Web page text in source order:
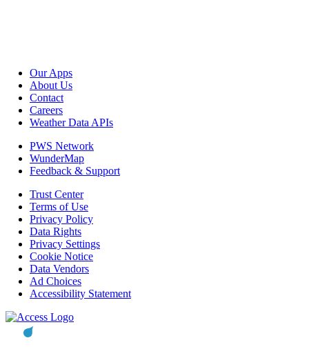
Our Apps
About Us
Contact
Careers
Weather Data APIs
PWS Network
WunderMap
Feedback & Support
Trust Center
Terms of Use
Privacy Policy
Data Rights
Privacy Settings
Cookie Notice
Data Vendors
Ad Choices
Accessibility Statement